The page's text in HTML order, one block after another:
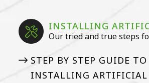
INSTALLING
Our tried and true steps
STEP BY STEP GUIDE TO
INSTALLING ARTIFICIAL